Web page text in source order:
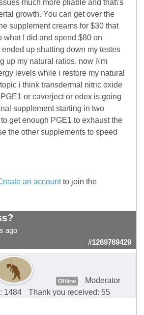
much more pliable and that\'s
growth. You can get over the
supplement creams for $30 that
what I did and spend $80 on
up shutting down my testes
up my natural ratios. now i\'m
levels while i restore my natural
i think transdermal nitric oxide
or caverject or edex is going
supplement starting in two
get enough PGE1 to exhaust the
the other supplements to speed
an accountto join the
ago
#1269769429
Offline
Moderator
1484
Thank you received: 55